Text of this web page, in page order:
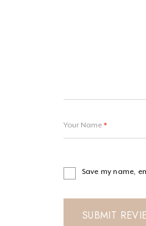
Your Name *
Save my name,